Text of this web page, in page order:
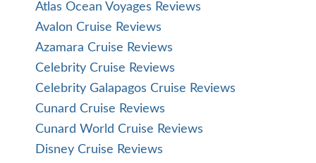
Atlas Ocean Voyages Reviews
Avalon Cruise Reviews
Azamara Cruise Reviews
Celebrity Cruise Reviews
Celebrity Galapagos Cruise Reviews
Cunard Cruise Reviews
Cunard World Cruise Reviews
Disney Cruise Reviews